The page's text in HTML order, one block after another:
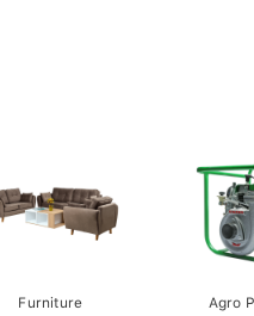
Furniture Agro